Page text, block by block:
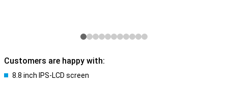
Customers are happy with:
8.8 inch IPS-LCD screen